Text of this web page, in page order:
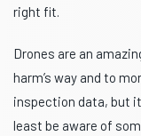
right fit.
Drones are an
harm’s way and to
inspection data, but
least be aware of